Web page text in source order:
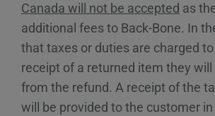
Canada will not be accepted as
additional fees to Back-Bone. In
that taxes or duties are charged
receipt of a returned item they
from the refund. A receipt of the
will be provided to the customer